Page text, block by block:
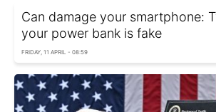
Can damage your smartphone:
your power bank is fake
FRIDAY, 11 APRIL - 08:59